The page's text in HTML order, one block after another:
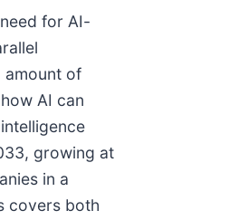
for AI-
amount of
AI can
growing at
in a
covers both